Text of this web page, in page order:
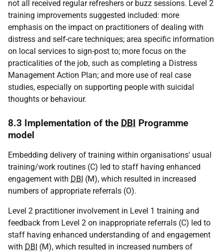
not all received regular refreshers or buzz sessions. Level 2
training improvements suggested included: more
emphasis on the impact on practitioners of dealing with
distress and self-care techniques; area specific information
on local services to sign-post to; more focus on the
practicalities of the job, such as completing a Distress
Management Action Plan; and more use of real case
studies, especially on supporting people with suicidal
thoughts or behaviour.
8.3 Implementation of the DBI Programme
model
Embedding delivery of training within organisations' usual
training/work routines (C) led to staff having enhanced
engagement with DBI (M), which resulted in increased
numbers of appropriate referrals (O).
Level 2 practitioner involvement in Level 1 training and
feedback from Level 2 on inappropriate referrals (C) led to
staff having enhanced understanding of and engagement
with DBI (M), which resulted in increased numbers of